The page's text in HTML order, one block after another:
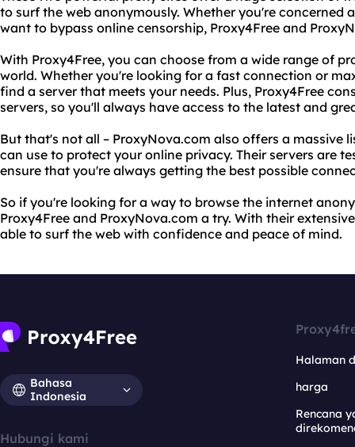
to surf the web anonymously. Whether you're concerned
want to bypass online censorship, Proxy4Free and
With Proxy4Free, you can choose from a wide range of
world. Whether you're looking for a fast connection or
find a server that meets your needs. Plus, Proxy4Free
servers, so you'll always have access to the latest and
But that's not all – ProxyNova.com also offers a massive
can use to protect your online privacy. Their servers are
ensure that you're always getting the best possible
So if you're looking for a way to browse the internet
Proxy4Free and ProxyNova.com a try. With their
able to surf the web with confidence and peace of mind.
Bahasa
Indonesia
Hubungi kami
Halaman
harga
Rencana